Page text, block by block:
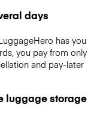
days
has you
you pay from only
and pay-later
luggage storage